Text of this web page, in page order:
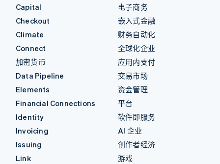
Capital
Checkout
Climate
Connect
加密货币
Data Pipeline
Elements
Financial Connections
Identity
Invoicing
Issuing
Link
电子商务
嵌入式金融
财务自动化
全球化企业
应用内支付
交易市场
资金管理
平台
软件即服务
AI 企业
创作者经济
游戏